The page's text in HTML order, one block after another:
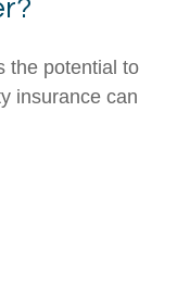
the potential to
insurance can